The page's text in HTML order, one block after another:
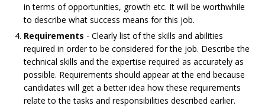
in terms of opportunities, growth etc. It will be worthwhile
to describe what success means for this job.
Requirements - Clearly list of the skills and abilities
required in order to be considered for the job. Describe the
technical skills and the expertise required as accurately as
possible. Requirements should appear at the end because
candidates will get a better idea how these requirements
relate to the tasks and responsibilities described earlier.